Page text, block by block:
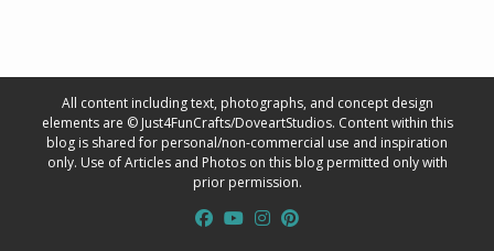
All content including text, photographs, and concept design
elements are © Just4FunCrafts/DoveartStudios. Content within this
blog is shared for personal/non-commercial use and inspiration
only. Use of Articles and Photos on this blog permitted only with
prior permission.